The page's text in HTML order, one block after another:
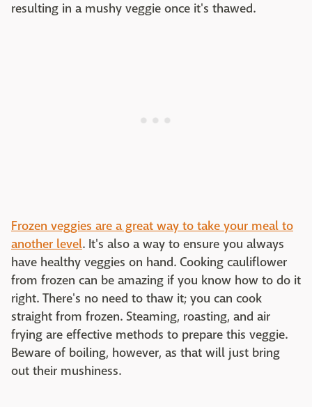
resulting in a mushy veggie once it's thawed.
Frozen veggies are a great way to take your meal to
another level. It's also a way to ensure you always
have healthy veggies on hand. Cooking cauliflower
from frozen can be amazing if you know how to do it
right. There's no need to thaw it; you can cook
straight from frozen. Steaming, roasting, and air
frying are effective methods to prepare this veggie.
Beware of boiling, however, as that will just bring
out their mushiness.